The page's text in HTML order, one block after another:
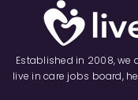
Established in 2008, we
live in care jobs board,